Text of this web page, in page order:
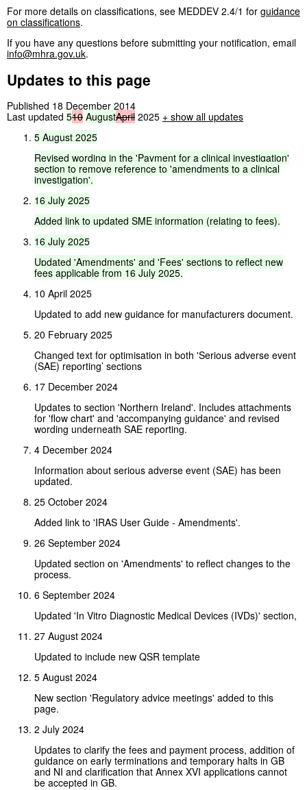
For more details on classifications, see MEDDEV 2.4/1 for guidance
on classifications.
If you have any questions before submitting your notification, email
info@mhra.gov.uk.
Updates to this page
Published 18 December 2014
Last updated 510 AugustApril 2025 + show all updates
5 August 2025
Revised wording in the 'Payment for a clinical investigation'
section to remove reference to 'amendments to a clinical
investigation'.
16 July 2025
Added link to updated SME information (relating to fees).
16 July 2025
Updated 'Amendments' and 'Fees' sections to reflect new
fees applicable from 16 July 2025.
10 April 2025
Updated to add new guidance for manufacturers document.
20 February 2025
Changed text for optimisation in both 'Serious adverse event
(SAE) reporting’ sections
17 December 2024
Updates to section 'Northern Ireland'. Includes attachments
for 'flow chart' and 'accompanying guidance' and revised
wording underneath SAE reporting.
4 December 2024
Information about serious adverse event (SAE) has been
updated.
25 October 2024
Added link to 'IRAS User Guide - Amendments'.
26 September 2024
Updated section on 'Amendments' to reflect changes to the
process.
6 September 2024
Updated 'In Vitro Diagnostic Medical Devices (IVDs)' section,
27 August 2024
Updated to include new QSR template
5 August 2024
New section 'Regulatory advice meetings' added to this
page.
2 July 2024
Updates to clarify the fees and payment process, addition of
guidance on early terminations and temporary halts in GB
and NI and clarification that Annex XVI applications cannot
be accepted in GB.